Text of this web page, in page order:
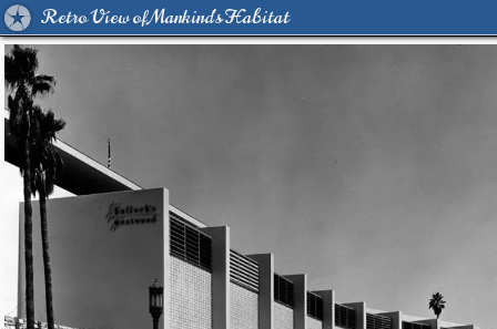
Retro View of Mankind's Habitat